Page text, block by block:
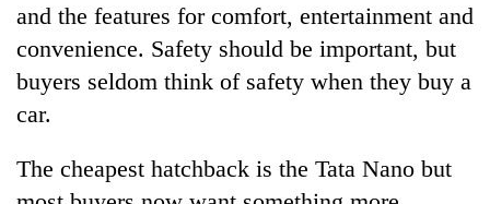
Ginger
is
paying
better,
and
farmers
and the features for comfort, entertainment and
convenience. Safety should be important, but
buyers seldom think of safety when they buy a
car.
The cheapest hatchback is the Tata Nano but